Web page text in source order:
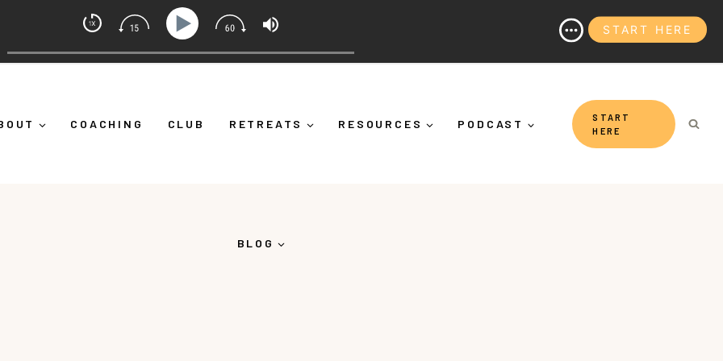
COACHING CLUB RETREATS RESOURCES PODCAST
BLOG
START
HERE
with Alicia Michelle
Ep 373: What Is Emotional Regulation (And Why It's More Than "Calming Yourself Down")
START HERE